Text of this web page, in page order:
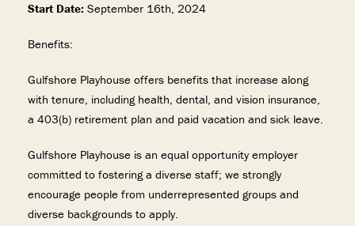
Start Date: September 16th, 2024
Benefits:
Gulfshore Playhouse offers benefits that increase along
with tenure, including health, dental, and vision insurance,
a 403(b) retirement plan and paid vacation and sick leave.
Gulfshore Playhouse is an equal opportunity employer
committed to fostering a diverse staff; we strongly
encourage people from underrepresented groups and
diverse backgrounds to apply.